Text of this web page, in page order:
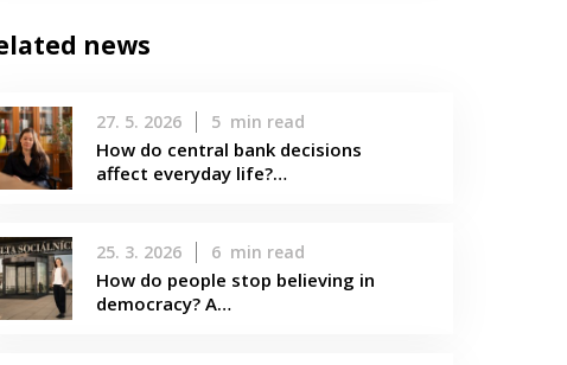
news
27. 5. 2026 5 min read
How do central bank decisions
affect everyday life?…
25. 3. 2026 6 min read
How do people stop believing in
democracy? A…